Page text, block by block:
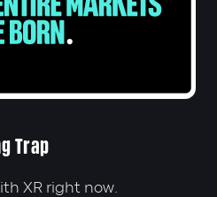
Trap
XR right now.